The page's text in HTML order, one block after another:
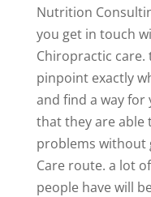
Nutrition
you get in touch
Chiropractic care.
pinpoint exactly
and find a way for
that they are able
problems without
Care route. a lot
people have will